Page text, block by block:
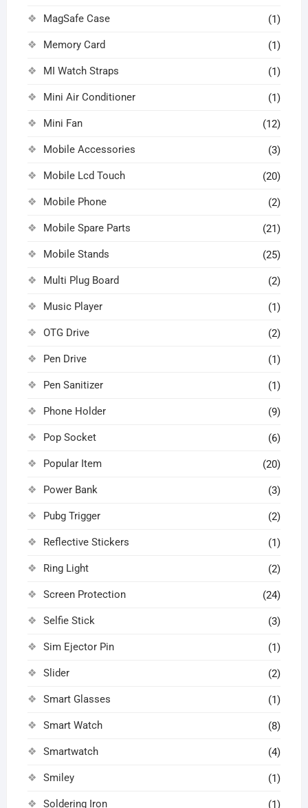
MagSafe Case (1)
Memory Card (1)
MI Watch Straps (1)
Mini Air Conditioner (1)
Mini Fan (12)
Mobile Accessories (3)
Mobile Lcd Touch (20)
Mobile Phone (2)
Mobile Spare Parts (21)
Mobile Stands (25)
Multi Plug Board (2)
Music Player (1)
OTG Drive (2)
Pen Drive (1)
Pen Sanitizer (1)
Phone Holder (9)
Pop Socket (6)
Popular Item (20)
Power Bank (3)
Pubg Trigger (2)
Reflective Stickers (1)
Ring Light (2)
Screen Protection (24)
Selfie Stick (3)
Sim Ejector Pin (1)
Slider (2)
Smart Glasses (1)
Smart Watch (8)
Smartwatch (4)
Smiley (1)
Soldering Iron (1)